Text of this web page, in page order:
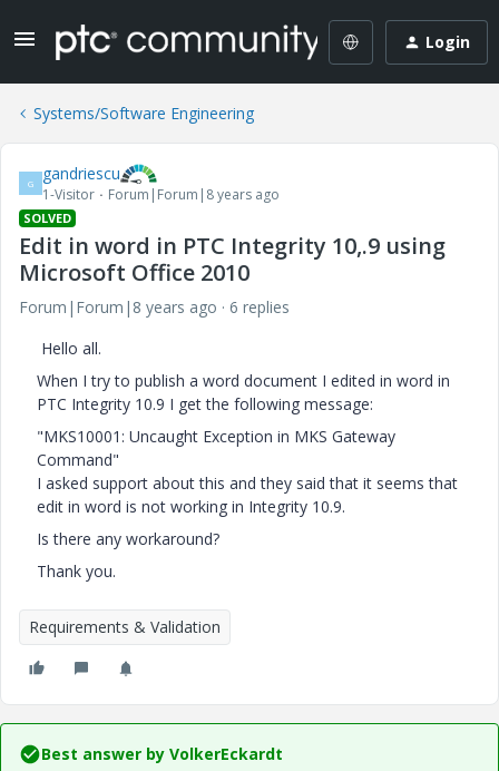
Login
Systems/Software Engineering
G gandriescu
1-Visitor Forum|Forum|8 years ago
SOLVED
Edit in word in PTC Integrity 10,.9 using
Microsoft Office 2010
Forum|Forum|8 years ago
6 replies
Hello all.
When I try to publish a word document I edited in word in
PTC Integrity 10.9 I get the following message:
"MKS10001: Uncaught Exception in MKS Gateway
Command"
I asked support about this and they said that it seems that
edit in word is not working in Integrity 10.9.
Is there any workaround?
Thank you.
Requirements & Validation
Best answer by VolkerEckardt